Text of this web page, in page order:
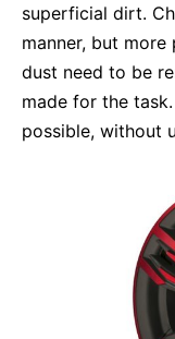
superficial dirt.
manner, but
dust need to be
made for the
possible, without